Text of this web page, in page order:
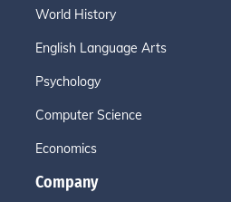
World History
English Language Arts
Psychology
Computer Science
Economics
Company